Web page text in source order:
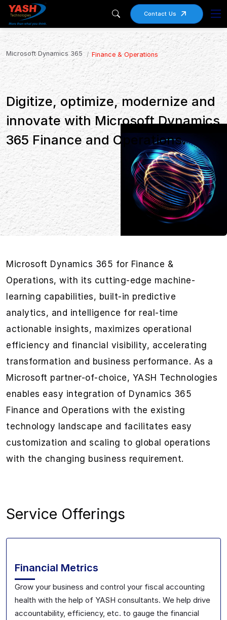
Contact Us
Microsoft Dynamics 365 Finance & Operations
Digitize, optimize, modernize and
innovate with Microsoft Dynamics
365 Finance and Operations.
Microsoft Dynamics 365 for Finance &
Operations, with its cutting-edge machine-
learning capabilities, built-in predictive
analytics, and intelligence for real-time
actionable insights, maximizes operational
efficiency and financial visibility, accelerating
transformation and business performance. As a
Microsoft partner-of-choice, YASH Technologies
enables easy integration of Dynamics 365
Finance and Operations with the existing
technology landscape and facilitates easy
customization and scaling to global operations
with the changing business requirement.
Service Offerings
Financial Metrics
Grow your business and control your fiscal accounting
health with the help of YASH consultants. We help drive
accountability, efficiency, etc. to gauge the financial